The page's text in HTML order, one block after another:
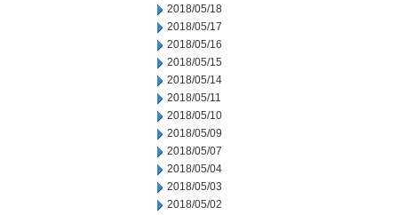
2018/05/18
2018/05/17
2018/05/16
2018/05/15
2018/05/14
2018/05/11
2018/05/10
2018/05/09
2018/05/07
2018/05/04
2018/05/03
2018/05/02